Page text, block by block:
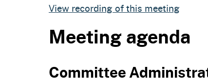
View recording of this meeting
Meeting agenda
Committee